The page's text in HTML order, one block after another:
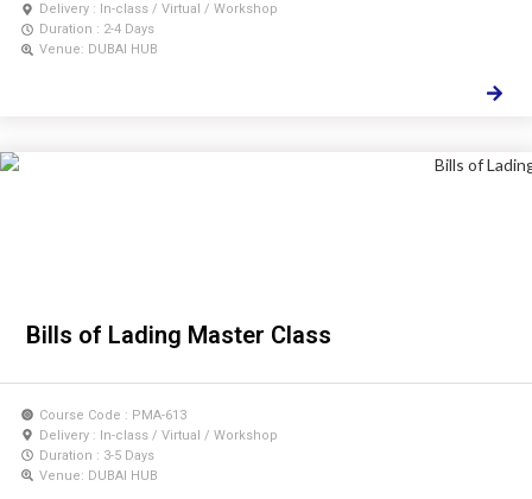
Delivery : In-class / Virtual / Workshop
Duration : 2-4 Days
Venue: DUBAI HUB
Bills of Lading Master Class
Course Code : PMA-613
Delivery : In-class / Virtual / Workshop
Duration : 3-5 Days
Venue: DUBAI HUB